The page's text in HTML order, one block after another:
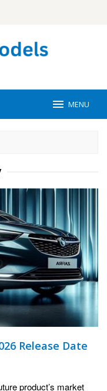
MENU
Release Date
product’s market